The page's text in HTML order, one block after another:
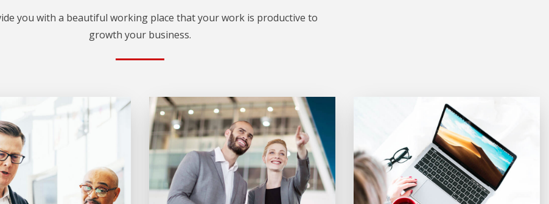
you with a beautiful working place that your work is productive to
growth your business.